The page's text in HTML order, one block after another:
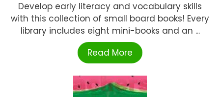
Develop early literacy and vocabulary skills
with this collection of small board books! Every
library includes eight mini-books and an ...
Read More